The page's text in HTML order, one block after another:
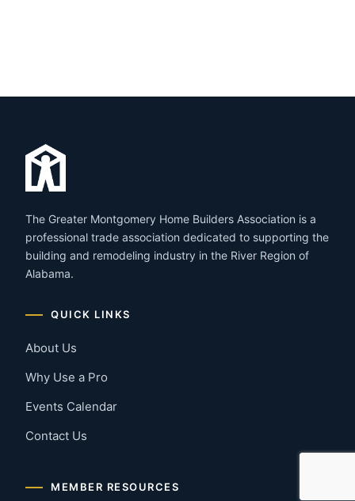
The Greater Montgomery Home Builders Association is a
professional trade association dedicated to supporting the
building and remodeling industry in the River Region of
Alabama.
QUICK LINKS
About Us
Why Use a Pro
Events Calendar
Contact Us
MEMBER RESOURCES